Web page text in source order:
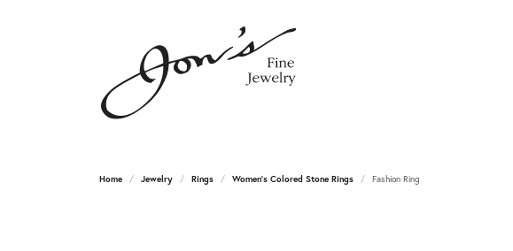
Home Jewelry Rings Women's Colored Stone Rings Fashion Ring